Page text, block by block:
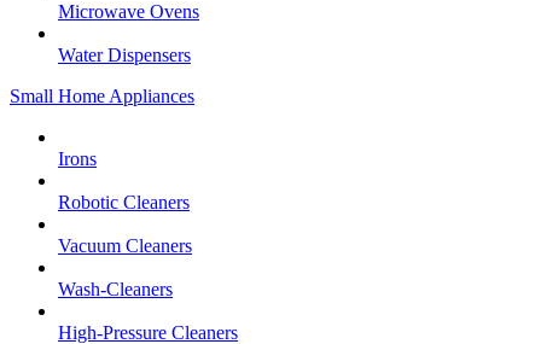
Microwave Ovens
Water Dispensers
Small Home Appliances
Irons
Robotic Cleaners
Vacuum Cleaners
Wash-Cleaners
High-Pressure Cleaners